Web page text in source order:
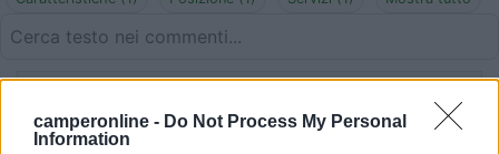
camperonline - Do Not Process My Personal
Information
25/09/2019 18:51